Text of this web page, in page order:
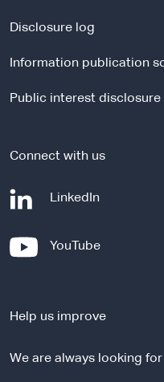
s
t
Disclosure log
Information publication
Public interest disclosure
Connect with us
LinkedIn
n
l
YouTube-
e
n
Help us improve
We are always looking